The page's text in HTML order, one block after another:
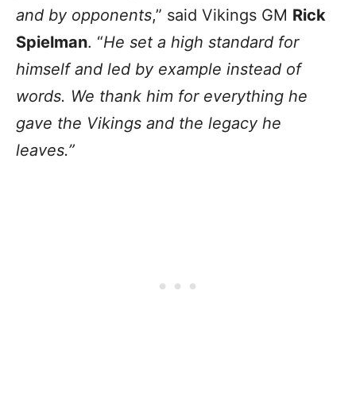
and by opponents,” said Vikings GM Rick
Spielman. “He set a high standard for
himself and led by example instead of
words. We thank him for everything he
gave the Vikings and the legacy he
leaves.”